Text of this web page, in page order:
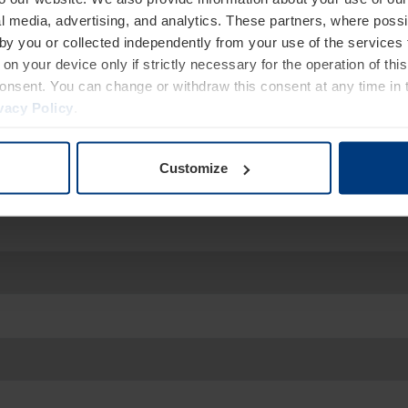
media, advertising, and analytics. These partners, where
you or collected independently from your use of the
your device only if strictly necessary for the operation of
You can change or withdraw this consent at any time in
Policy
Customize
We are at your disposal.